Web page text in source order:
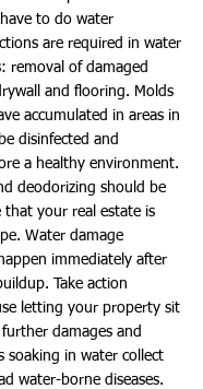
to do water
are required in water
removal of damaged
and flooring. Molds
accumulated in areas in
disinfected and
a healthy environment.
deodorizing should be
that your real estate is
Water damage
immediately after
Take action
letting your property sit
damages and
soaking in water collect
water-borne diseases.